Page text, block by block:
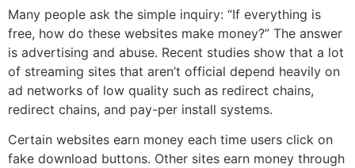
Many people ask the simple inquiry: “If everything is
free, how do these websites make money?” The answer
is advertising and abuse. Recent studies show that a lot
of streaming sites that aren’t official depend heavily on
ad networks of low quality such as redirect chains,
redirect chains, and pay-per install systems.
Certain websites earn money each time users click on
fake download buttons. Other sites earn money through